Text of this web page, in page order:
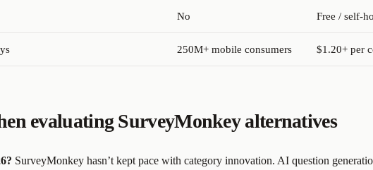
No Free / self-
250M+ mobile consumers $1.20+ per
evaluating SurveyMonkey alternatives
SurveyMonkey hasn’t kept pace with category innovation. AI question